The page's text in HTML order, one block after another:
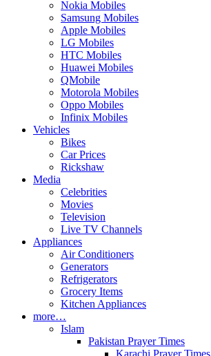
Nokia Mobiles
Samsung Mobiles
Apple Mobiles
LG Mobiles
HTC Mobiles
Huawei Mobiles
QMobile
Motorola Mobiles
Oppo Mobiles
Infinix Mobiles
Vehicles
Bikes
Car Prices
Rickshaw
Media
Celebrities
Movies
Television
Live TV Channels
Appliances
Air Conditioners
Generators
Refrigerators
Grocery Items
Kitchen Appliances
more…
Islam
Pakistan Prayer Times
Karachi Prayer Times